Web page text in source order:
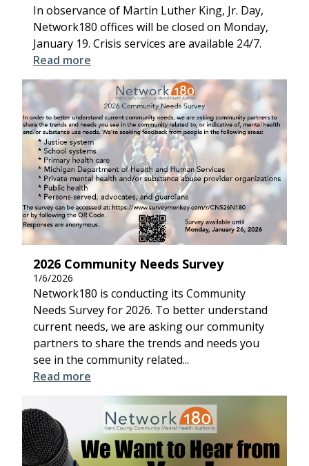
In observance of Martin Luther King, Jr. Day,
Network180 offices will be closed on Monday,
January 19. Crisis services are available 24/7.
Read more
2026 Community Needs Survey
1/6/2026
Network180 is conducting its Community
Needs Survey for 2026. To better understand
current needs, we are asking our community
partners to share the trends and needs you
see in the community related...
Read more